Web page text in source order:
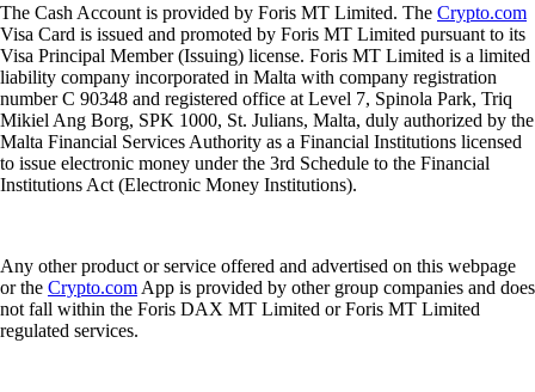
The Cash Account is provided by Foris MT Limited. The Crypto.com
Visa Card is issued and promoted by Foris MT Limited pursuant to its
Visa Principal Member (Issuing) license. Foris MT Limited is a limited
liability company incorporated in Malta with company registration
number C 90348 and registered office at Level 7, Spinola Park, Triq
Mikiel Ang Borg, SPK 1000, St. Julians, Malta, duly authorized by the
Malta Financial Services Authority as a Financial Institutions licensed
to issue electronic money under the 3rd Schedule to the Financial
Institutions Act (Electronic Money Institutions).
Any other product or service offered and advertised on this webpage
or the Crypto.com App is provided by other group companies and does
not fall within the Foris DAX MT Limited or Foris MT Limited
regulated services.